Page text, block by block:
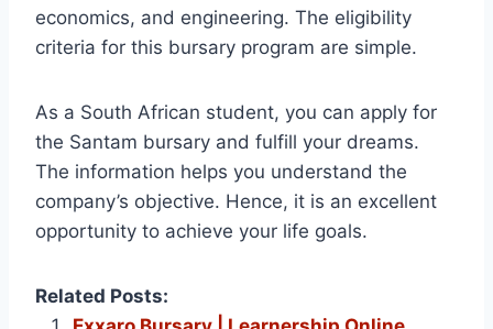
economics, and engineering. The eligibility
criteria for this bursary program are simple.
As a South African student, you can apply for
the Santam bursary and fulfill your dreams.
The information helps you understand the
company’s objective. Hence, it is an excellent
opportunity to achieve your life goals.
Related Posts: